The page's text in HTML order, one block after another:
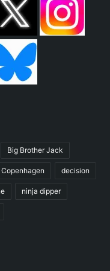
Big Brother Jack
Copenhagen decision
ninja dipper